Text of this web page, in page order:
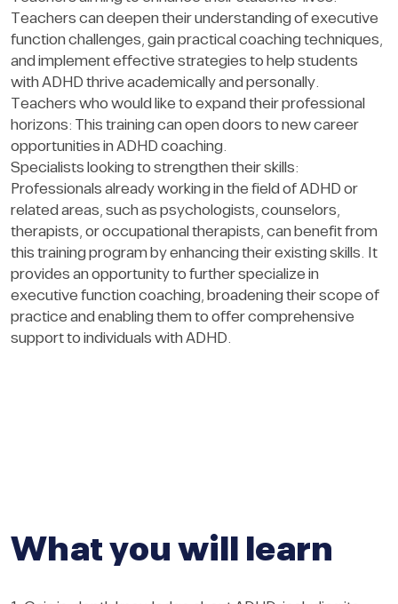
Teachers can deepen their understanding of executive
function challenges, gain practical coaching techniques,
and implement effective strategies to help students
with ADHD thrive academically and personally.
Teachers who would like to expand their professional
horizons: This training can open doors to new career
opportunities in ADHD coaching.
Specialists looking to strengthen their skills:
Professionals already working in the field of ADHD or
related areas, such as psychologists, counselors,
therapists, or occupational therapists, can benefit from
this training program by enhancing their existing skills. It
provides an opportunity to further specialize in
executive function coaching, broadening their scope of
practice and enabling them to offer comprehensive
support to individuals with ADHD.
What you will learn